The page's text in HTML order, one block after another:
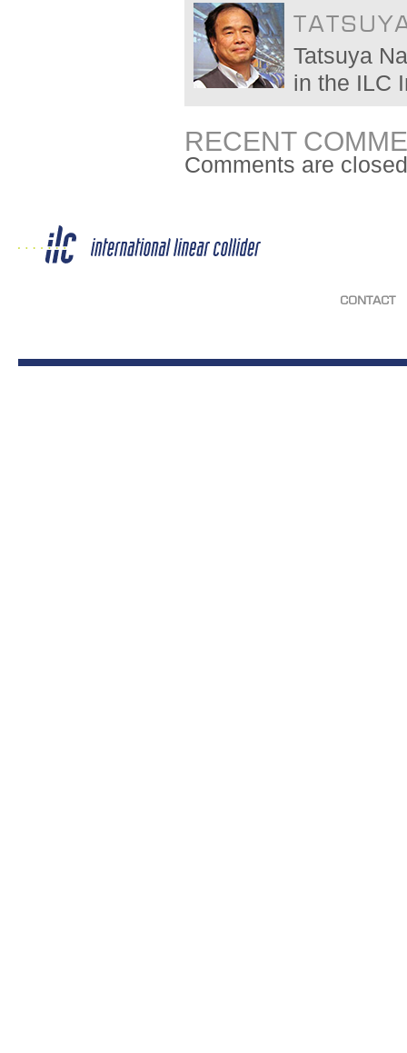
Tatsuya
in the ILC
RECENT
Comments are
CONTACT